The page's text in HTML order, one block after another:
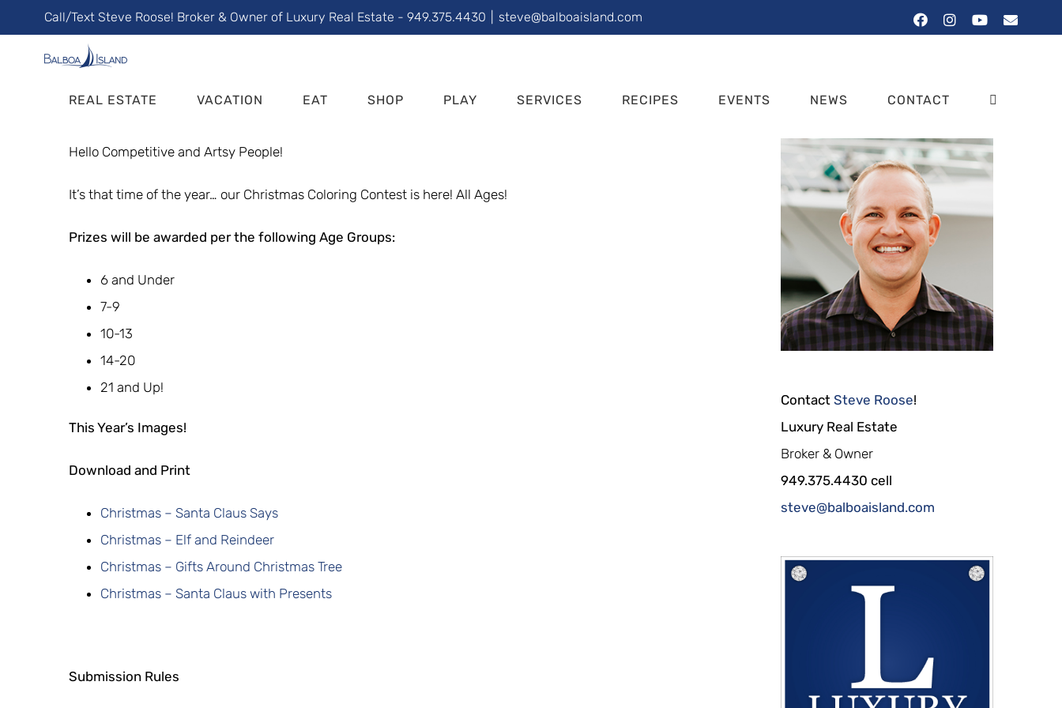
to
content
Call/Text Steve Roose! Broker & Owner of Luxury Real Estate - 949.375.4430 steve@balboaisland.com FacebookInstagram
YouTubeEmail
REAL ESTATE VACATION EAT SHOP PLAY SERVICES RECIPES EVENTS NEWS CONTACT
Hello Competitive and Artsy People!
It’s that time of the year… our Christmas Coloring Contest is here! All Ages!
Prizes will be awarded per the following Age Groups:
6 and Under
7-9
10-13
14-20
21 and Up!
This Year’s Images!
Download and Print
Christmas – Santa Claus Says
Christmas – Elf and Reindeer
Christmas – Gifts Around Christmas Tree
Christmas – Santa Claus with Presents
Submission Rules
Contact Steve Roose!
Luxury Real Estate
Broker & Owner
949.375.4430 cell
steve@balboaisland.com